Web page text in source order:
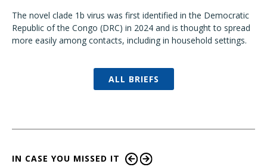
The novel clade 1b virus was first identified in the Democratic
Republic of the Congo (DRC) in 2024 and is thought to spread
more easily among contacts, including in household settings.
ALL BRIEFS
IN CASE YOU MISSED IT